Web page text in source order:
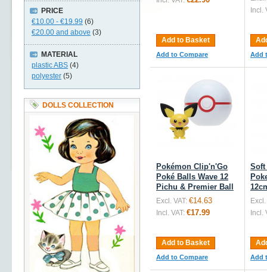
Add to Basket
Add to Compare
Incl.
Add
Pokémon Clip'n'Go
Poké Balls Wave 12
Pichu & Premier Ball
Excl. VAT: €14.63
Incl. VAT: €17.99
Add to Basket
Add to Compare
Excl.
Incl.
Add
PRICE
€10.00 - €19.99 (6)
€20.00 and above (3)
MATERIAL
plastic ABS (4)
polyester (5)
DOLLS COLLECTION